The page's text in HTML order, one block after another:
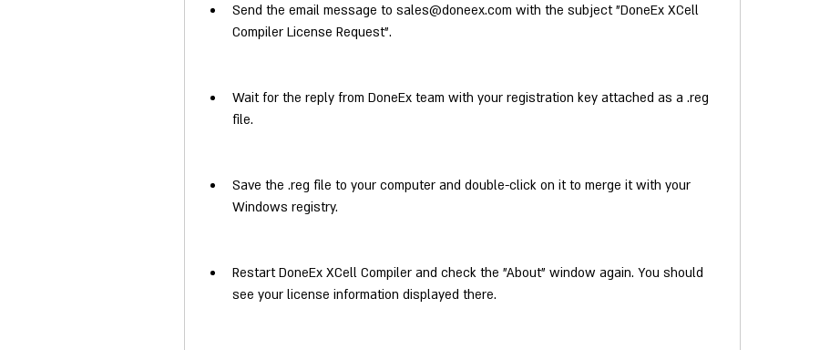
Send the email message to sales@doneex.com with the subject "DoneEx XCell
Compiler License Request".
Wait for the reply from DoneEx team with your registration key attached as a .reg
file.
Save the .reg file to your computer and double-click on it to merge it with your
Windows registry.
Restart DoneEx XCell Compiler and check the "About" window again. You should
see your license information displayed there.